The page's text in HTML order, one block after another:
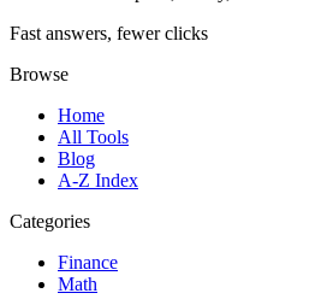
Fast answers, fewer clicks
Browse
Home
All Tools
Blog
A-Z Index
Categories
Finance
Math